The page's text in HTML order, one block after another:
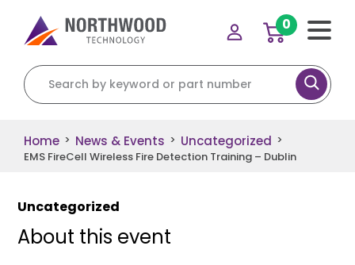
Search for:
0
Home > News & Events > Uncategorized >
EMS FireCell Wireless Fire Detection Training – Dublin
Uncategorized
About this event